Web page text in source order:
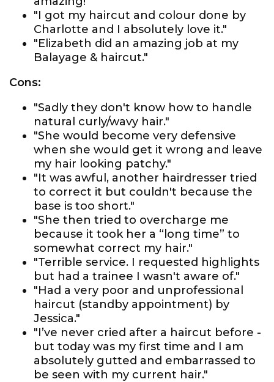
"I got my haircut and colour done by
Charlotte and I absolutely love it."
"Elizabeth did an amazing job at my
Balayage & haircut."
Cons:
"Sadly they don't know how to handle
natural curly/wavy hair."
"She would become very defensive
when she would get it wrong and leave
my hair looking patchy."
"It was awful, another hairdresser tried
to correct it but couldn't because the
base is too short."
"She then tried to overcharge me
because it took her a “long time” to
somewhat correct my hair."
"Terrible service. I requested highlights
but had a trainee I wasn't aware of."
"Had a very poor and unprofessional
haircut (standby appointment) by
Jessica."
"I’ve never cried after a haircut before -
but today was my first time and I am
absolutely gutted and embarrassed to
be seen with my current hair."